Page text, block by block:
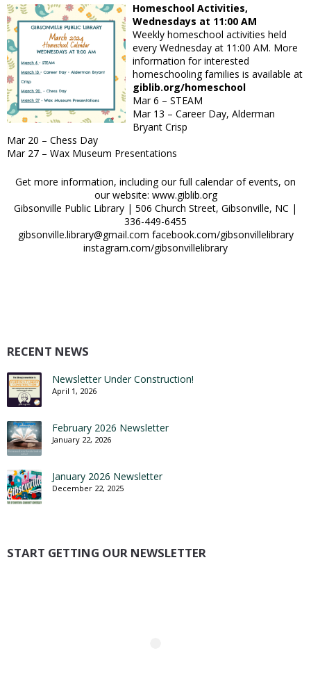
Homeschool Activities,
Wednesdays at 11:00 AM
Weekly homeschool activities held
every Wednesday at 11:00 AM. More
information for interested
homeschooling families is available at
giblib.org/homeschool
Mar 6 – STEAM
Mar 13 – Career Day, Alderman
Bryant Crisp
Mar 20 – Chess Day
Mar 27 – Wax Museum Presentations
Get more information, including our full calendar of events, on
our website: www.giblib.org
Gibsonville Public Library | 506 Church Street, Gibsonville, NC |
336-449-6455
gibsonville.library@gmail.com facebook.com/gibsonvillelibrary
instagram.com/gibsonvillelibrary
RECENT NEWS
Newsletter Under Construction!
April 1, 2026
February 2026 Newsletter
January 22, 2026
January 2026 Newsletter
December 22, 2025
START GETTING OUR NEWSLETTER